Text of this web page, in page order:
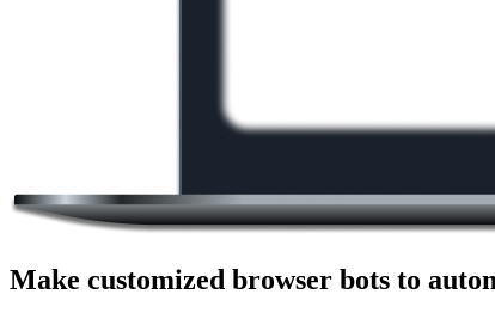
Make customized browser bots to